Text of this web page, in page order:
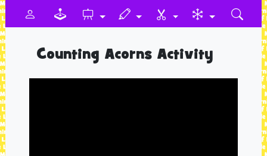
Counting Acorns Activity